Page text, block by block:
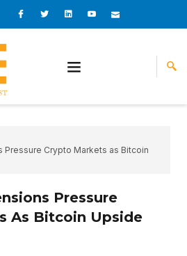
I
c
o
o
I
c
o
r
L
i
n
i
n
I
c
o
e
I
c
o
Pressure Crypto Markets as Bitcoin
Pressure
As Bitcoin Upside